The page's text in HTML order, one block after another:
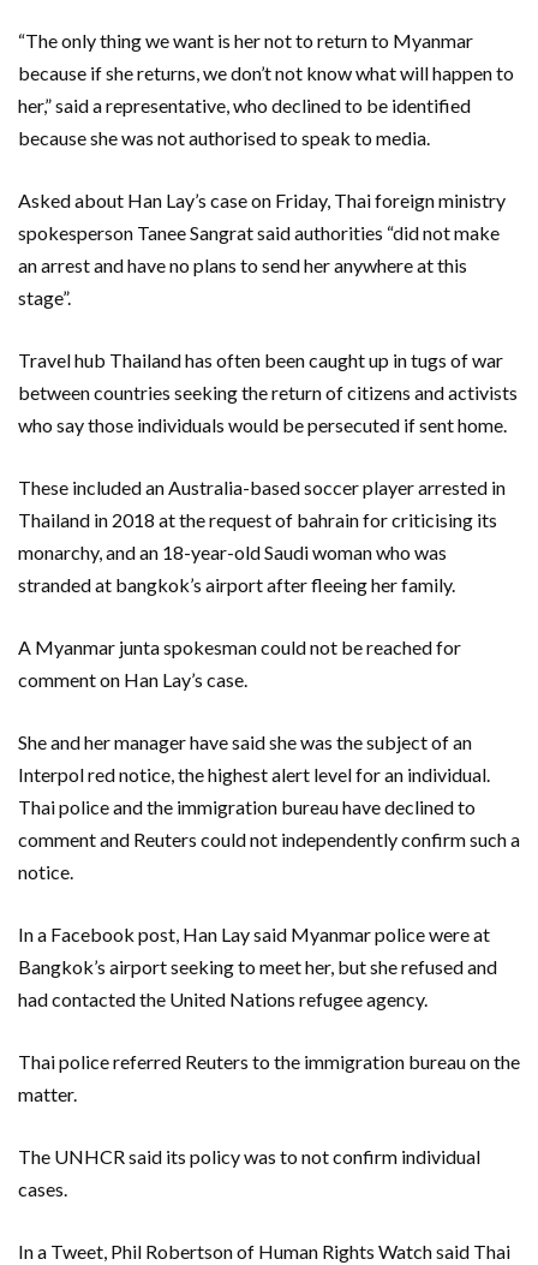
“The only thing we want is her not to return to Myanmar
because if she returns, we don’t not know what will happen to
her,” said a representative, who declined to be identified
because she was not authorised to speak to media.
Asked about Han Lay’s case on Friday, Thai foreign ministry
spokesperson Tanee Sangrat said authorities “did not make
an arrest and have no plans to send her anywhere at this
stage”.
Travel hub Thailand has often been caught up in tugs of war
between countries seeking the return of citizens and activists
who say those individuals would be persecuted if sent home.
These included an Australia-based soccer player arrested in
Thailand in 2018 at the request of bahrain for criticising its
monarchy, and an 18-year-old Saudi woman who was
stranded at bangkok’s airport after fleeing her family.
A Myanmar junta spokesman could not be reached for
comment on Han Lay’s case.
She and her manager have said she was the subject of an
Interpol red notice, the highest alert level for an individual.
Thai police and the immigration bureau have declined to
comment and Reuters could not independently confirm such a
notice.
In a Facebook post, Han Lay said Myanmar police were at
Bangkok’s airport seeking to meet her, but she refused and
had contacted the United Nations refugee agency.
Thai police referred Reuters to the immigration bureau on the
matter.
The UNHCR said its policy was to not confirm individual
cases.
In a Tweet, Phil Robertson of Human Rights Watch said Thai